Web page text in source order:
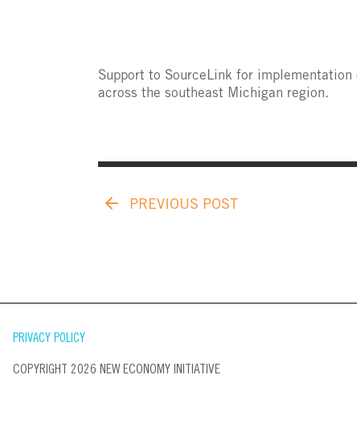
Support to SourceLink for
across the southeast Michigan region.
PREVIOUS POST
PRIVACY POLICY
COPYRIGHT 2026 NEW ECONOMY INITIATIVE